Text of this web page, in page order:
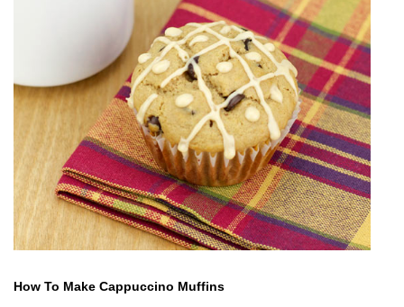
How To Make Cappuccino Muffins